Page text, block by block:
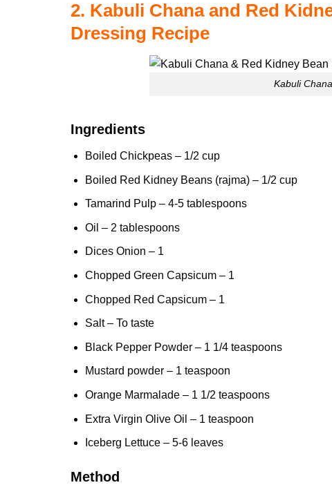
2. Kabuli Chana and Red
Dressing Recipe
Kabuli
Ingredients
Boiled Chickpeas – 1/2 cup
Boiled Red Kidney Beans(rajma) – 1/2 cup
Tamarind Pulp – 4-5 tablespoons
Oil – 2 tablespoons
Dices Onion – 1
Chopped Green Capsicum – 1
Chopped Red Capsicum – 1
Salt – To taste
Black Pepper Powder – 1 1/4 teaspoons
Mustard powder – 1 teaspoon
Orange Marmalade – 1 1/2 teaspoons
Extra Virgin Olive Oil – 1 teaspoon
Iceberg Lettuce– 5-6 leaves
Method